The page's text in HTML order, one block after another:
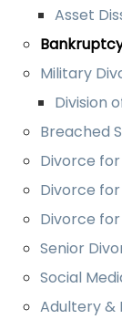
Asset
Military
Division
Breached
Divorce
Divorce
Divorce
Senior
Social
Adultery &